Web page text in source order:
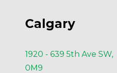
Calgary
1920 - 639 5th Ave
0M9